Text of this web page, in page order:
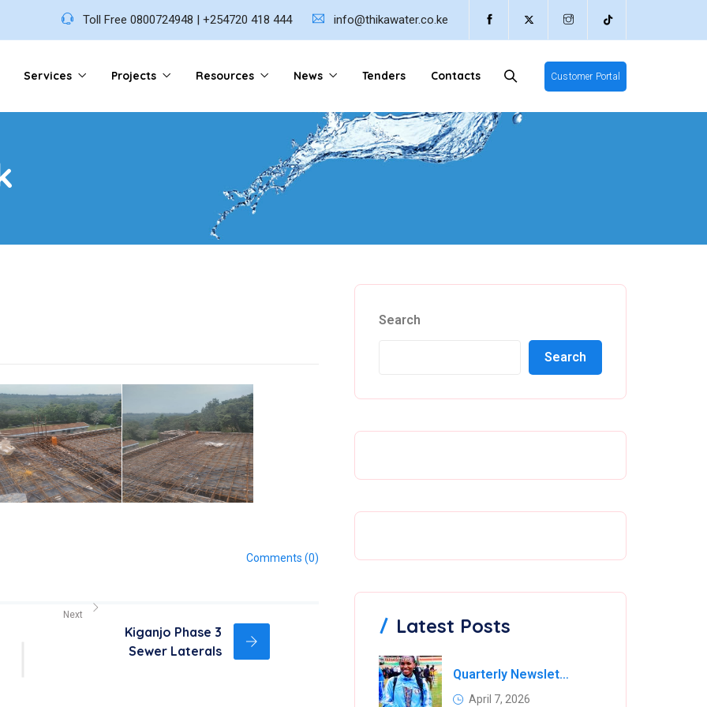
Toll Free 0800724948 | +254720 418 444 info@thikawater.co.ke
Services Projects Resources News Tenders Contacts Customer Portal
Comments (0)
Next
Kiganjo Phase 3
Sewer Laterals
Search
Search
Latest Posts
Quarterly Newsletter
April 7, 2026